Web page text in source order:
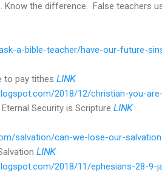
Know the difference. False teachers
a-bible-teacher/have-our-future-
to pay tithes LINK
2018/12/christian-you-
Security is Scripture LINK
salvation/can-we-lose-our-salvation
LINK
2018/11/ephesians-28-9-